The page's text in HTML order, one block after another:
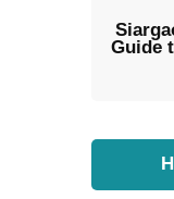
Guide